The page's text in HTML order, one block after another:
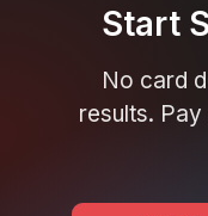
Start
No card
results.